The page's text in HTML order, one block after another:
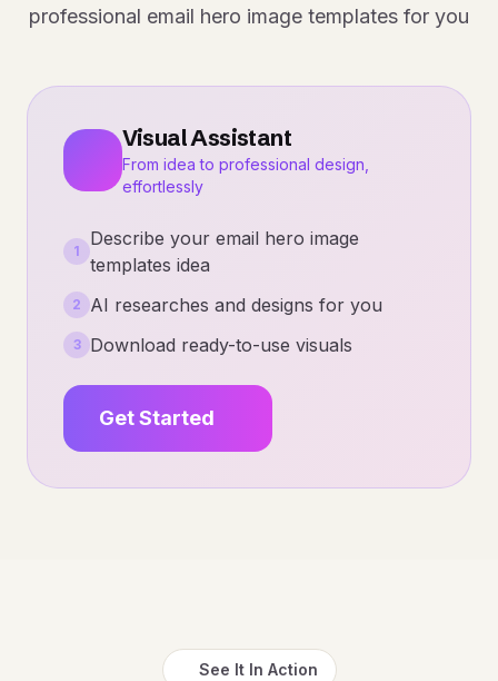
professional email hero image templates for you
Visual Assistant
From idea to professional design,
effortlessly
1
Describe your email hero image
templates idea
2 AI researches and designs for you
3 Download ready-to-use visuals
Get Started
See It In Action